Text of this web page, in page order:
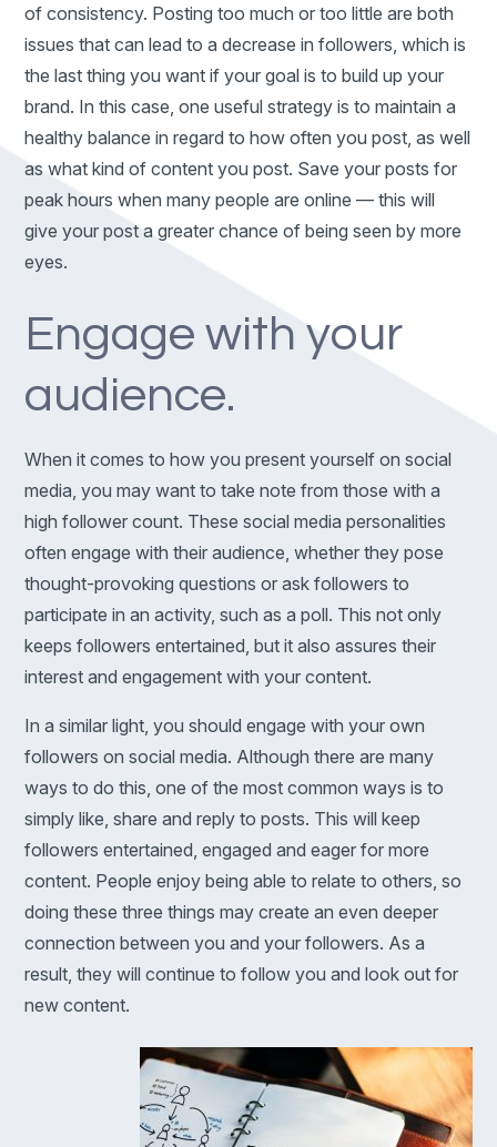
of consistency. Posting too much or too little are both
issues that can lead to a decrease in followers, which is
the last thing you want if your goal is to build up your
brand. In this case, one useful strategy is to maintain a
healthy balance in regard to how often you post, as well
as what kind of content you post. Save your posts for
peak hours when many people are online — this will
give your post a greater chance of being seen by more
eyes.
Engage with your
audience.
When it comes to how you present yourself on social
media, you may want to take note from those with a
high follower count. These social media personalities
often engage with their audience, whether they pose
thought-provoking questions or ask followers to
participate in an activity, such as a poll. This not only
keeps followers entertained, but it also assures their
interest and engagement with your content.
In a similar light, you should engage with your own
followers on social media. Although there are many
ways to do this, one of the most common ways is to
simply like, share and reply to posts. This will keep
followers entertained, engaged and eager for more
content. People enjoy being able to relate to others, so
doing these three things may create an even deeper
connection between you and your followers. As a
result, they will continue to follow you and look out for
new content.